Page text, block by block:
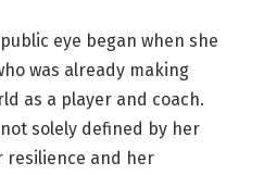
eye began when she
was already making
as a player and coach.
not solely defined by her
resilience and her